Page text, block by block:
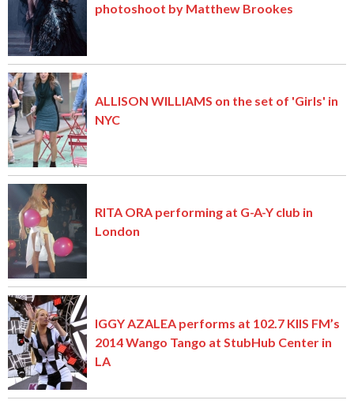
photoshoot by Matthew Brookes
ALLISON WILLIAMS on the set of 'Girls' in
NYC
RITA ORA performing at G-A-Y club in
London
IGGY AZALEA performs at 102.7 KIIS FM’s
2014 Wango Tango at StubHub Center in
LA